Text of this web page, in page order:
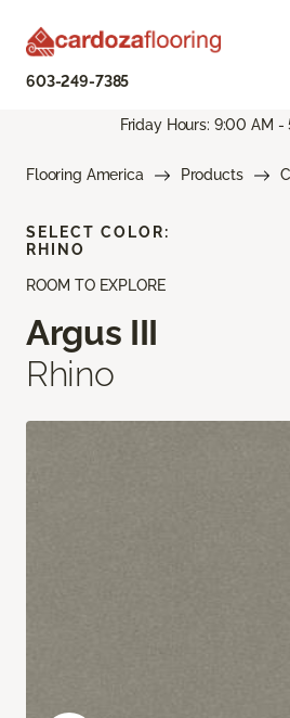
603-249-7385
Friday Hours: 9:00 AM -
Flooring America Products
ROOM TO EXPLORE
Argus III
Rhino
SELECT COLOR:
RHINO